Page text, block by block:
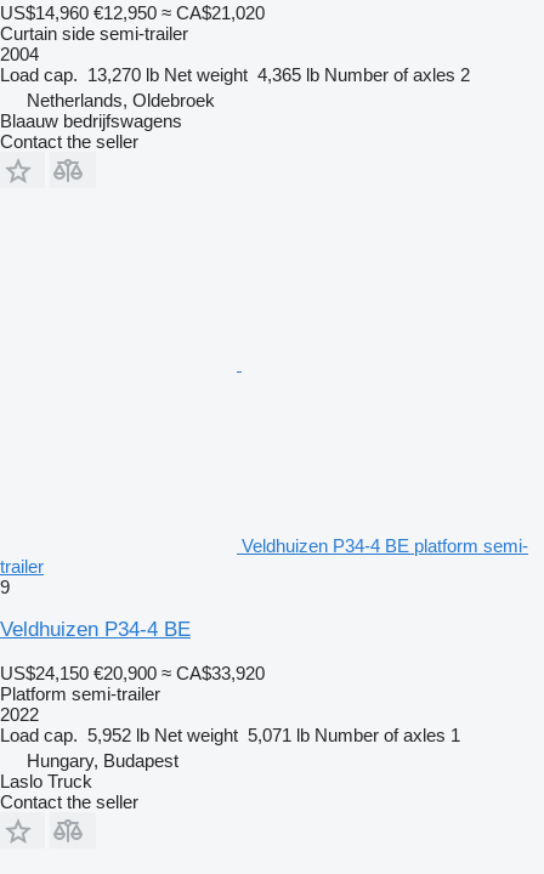
US$14,960 €12,950 ≈ CA$21,020
Curtain side semi-trailer
2004
Load cap. 13,270 lb Net weight 4,365 lb Number of axles 2
Netherlands, Oldebroek
Blaauw bedrijfswagens
Contact the seller
Veldhuizen P34-4 BE platform semi-
trailer
9
Veldhuizen P34-4 BE
US$24,150 €20,900 ≈ CA$33,920
Platform semi-trailer
2022
Load cap. 5,952 lb Net weight 5,071 lb Number of axles 1
Hungary, Budapest
Laslo Truck
Contact the seller